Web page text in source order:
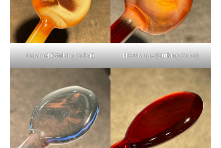
Caramel (Striking Color) NS Orange (Striking Color)